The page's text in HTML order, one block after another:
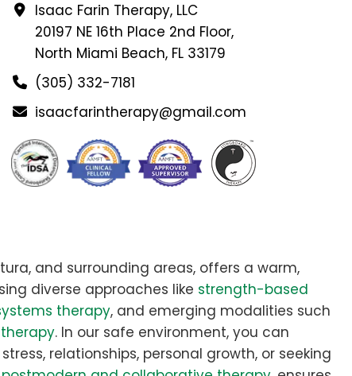
Isaac Farin Therapy, LLC
20197 NE 16th Place 2nd Floor,
North Miami Beach, FL 33179
(305) 332-7181
isaacfarintherapy@gmail.com
and surrounding areas, offers a warm,
diverse approaches like strength-based
therapy, and emerging modalities such
. In our safe environment, you can
relationships, personal growth, or seeking